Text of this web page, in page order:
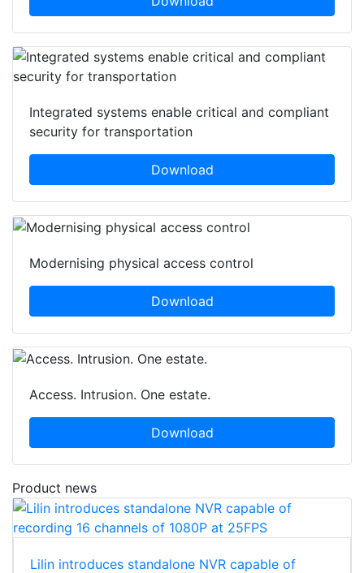
Integrated systems enable critical and compliant
security for transportation
Download
Modernising physical access control
Download
Access. Intrusion. One estate.
Download
Product news
Lilin introduces standalone NVR capable of